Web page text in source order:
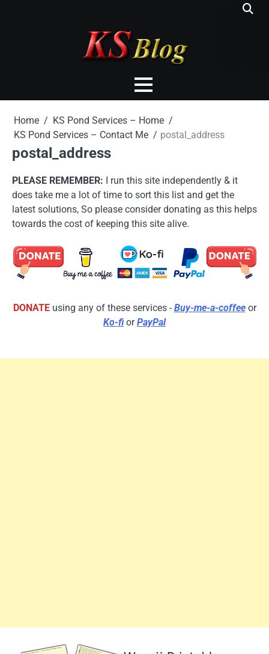
Home
KS Pond Services – Home
KS Pond Services – Contact Me
postal_address
postal_address
PLEASE REMEMBER: I run this site independently & it
does take me a lot of time to sort this list and get the
latest solutions, So please consider donating as this helps
towards the cost of keeping this site alive.
DONATEusing any of these services - Buy-me-a-coffeeor
Ko-fi orPayPal